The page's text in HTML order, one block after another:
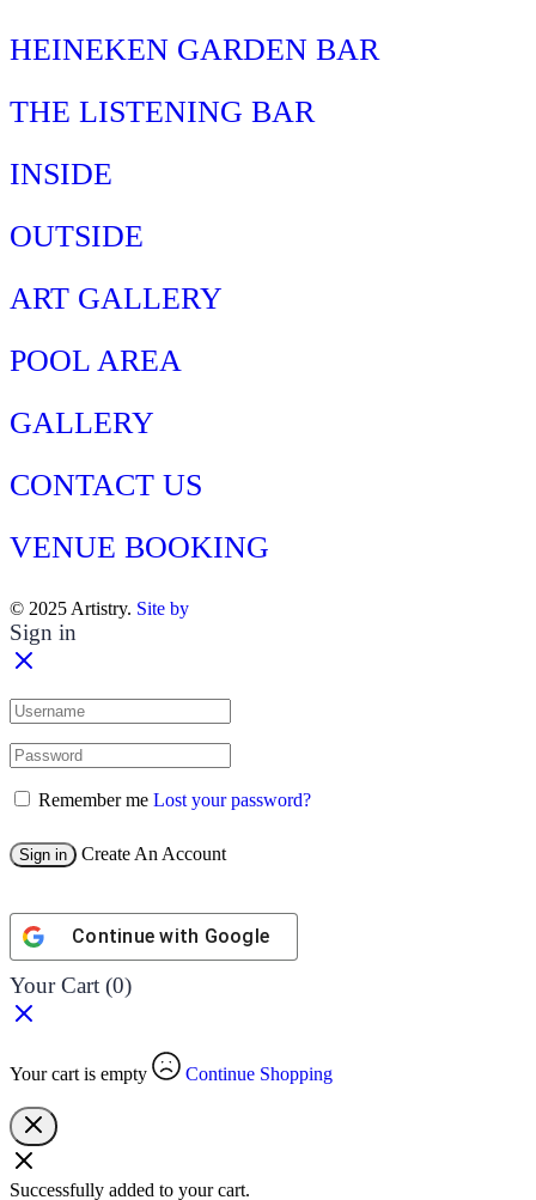
HEINEKEN GARDEN BAR
THE LISTENING BAR
INSIDE
OUTSIDE
ART GALLERY
POOL AREA
GALLERY
CONTACT US
VENUE BOOKING
© 2025 Artistry. Site by
Sign in
Remember me Lost your password?
Sign in Create An Account
Continue with Google
Your Cart (0)
Your cart is empty Continue Shopping
Successfully added to your cart.